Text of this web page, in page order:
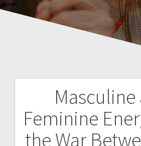
Masculine
Feminine
the War
o